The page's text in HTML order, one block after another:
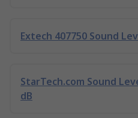
Extech 407750 Sound
StarTech.com Sound
dB